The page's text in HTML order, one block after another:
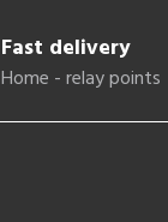
Fast delivery
Home - relay points